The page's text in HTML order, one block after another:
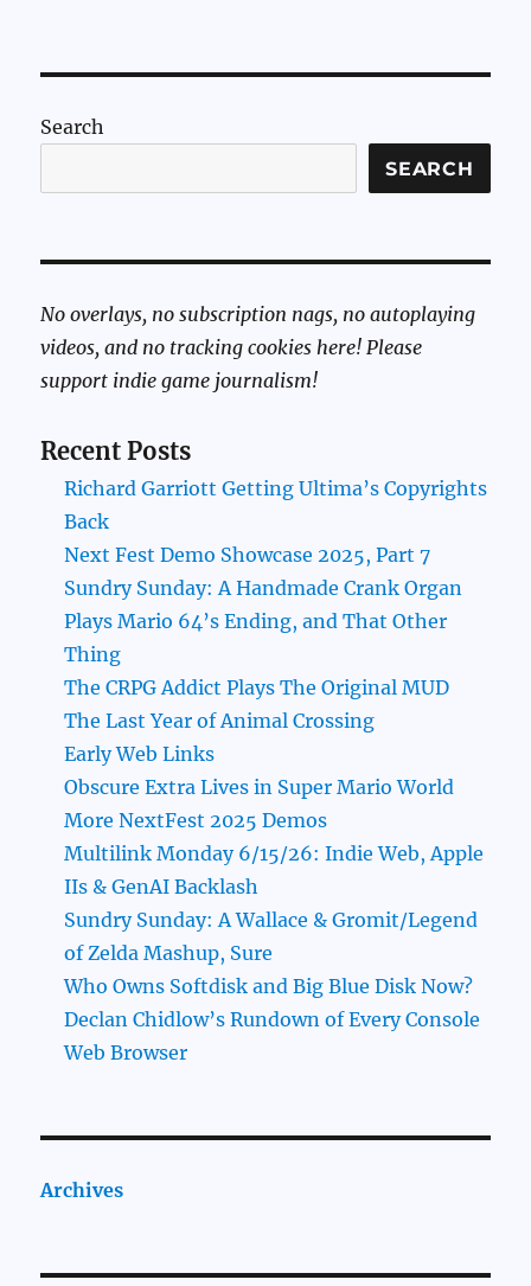
Search
SEARCH
No overlays, no subscription nags, no autoplaying
videos, and no tracking cookies here! Please
support indie game journalism!
Recent Posts
Richard Garriott Getting Ultima’s Copyrights
Back
Next Fest Demo Showcase 2025, Part 7
Sundry Sunday: A Handmade Crank Organ
Plays Mario 64’s Ending, and That Other
Thing
The CRPG Addict Plays The Original MUD
The Last Year of Animal Crossing
Early Web Links
Obscure Extra Lives in Super Mario World
More NextFest 2025 Demos
Multilink Monday 6/15/26: Indie Web, Apple
IIs & GenAI Backlash
Sundry Sunday: A Wallace & Gromit/Legend
of Zelda Mashup, Sure
Who Owns Softdisk and Big Blue Disk Now?
Declan Chidlow’s Rundown of Every Console
Web Browser
Archives